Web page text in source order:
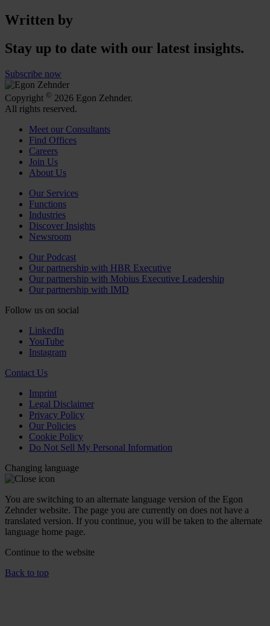
Written by
Stay up to date with our latest insights.
Subscribe now
Copyright © 2026 Egon Zehnder.
All rights reserved.
Meet our Consultants
Find Offices
Careers
Join Us
About Us
Our Services
Functions
Industries
Discover Insights
Newsroom
Our Podcast
Our partnership with HBR Executive
Our partnership with Mobius Executive Leadership
Our partnership with IMD
Follow us on social
LinkedIn
YouTube
Instagram
Contact Us
Imprint
Legal Disclaimer
Privacy Policy
Our Policies
Cookie Policy
Do Not Sell My Personal Information
Changing language
You are switching to an alternate language version of the Egon
Zehnder website. The page you are currently on does not have a
translated version. If you continue, you will be taken to the alternate
language home page.
Continue to the website
Back to top